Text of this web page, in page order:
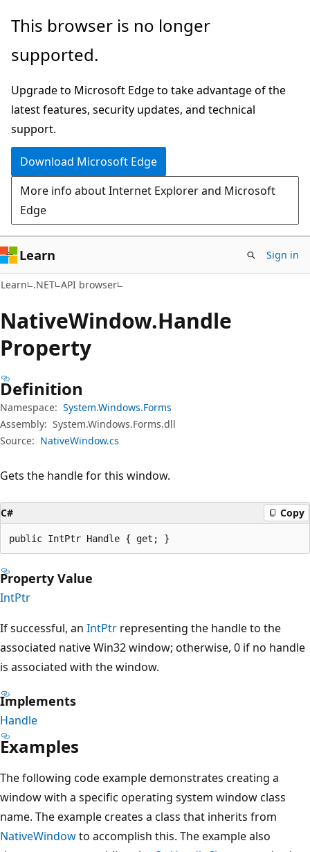
Skip
main
Skip
in-
navigation
Skip
Ask
chat
experience
This browser is no longer
supported.
Upgrade to Microsoft Edge to take advantage of the
latest features, security updates, and technical
support.
Download Microsoft Edge
More info about Internet Explorer and Microsoft
Edge
Learn Sign in
Learn .NET API browser
NativeWindow.Handle
Property
Definition
Namespace: System.Windows.Forms
Assembly: System.Windows.Forms.dll
Source: NativeWindow.cs
Gets the handle for this window.
C# Copy
public IntPtr Handle { get; }
Property Value
IntPtr
If successful, an IntPtr representing the handle to the
associated native Win32 window; otherwise, 0 if no handle
is associated with the window.
Implements
Handle
Examples
The following code example demonstrates creating a
window with a specific operating system window class
name. The example creates a class that inherits from
NativeWindowto accomplish this. The example also